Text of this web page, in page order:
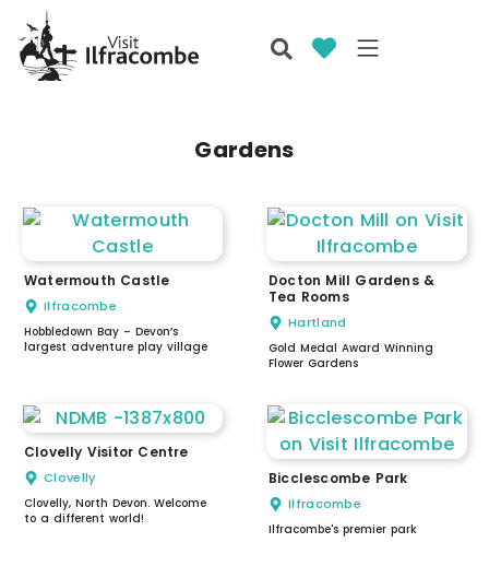
Gardens
Watermouth Castle
Ilfracombe
Hobbledown Bay – Devon’s
largest adventure play village
Docton Mill Gardens &
Tea Rooms
Hartland
Gold Medal Award Winning
Flower Gardens
Clovelly Visitor Centre
Clovelly
Clovelly, North Devon. Welcome
to a different world!
Bicclescombe Park
Ilfracombe
Ilfracombe's premier park